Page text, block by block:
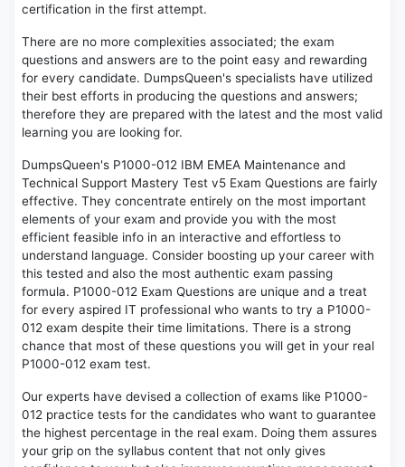
certification in the first attempt.
There are no more complexities associated; the exam
questions and answers are to the point easy and rewarding
for every candidate. DumpsQueen's specialists have utilized
their best efforts in producing the questions and answers;
therefore they are prepared with the latest and the most valid
learning you are looking for.
DumpsQueen's P1000-012 IBM EMEA Maintenance and
Technical Support Mastery Test v5 Exam Questions are fairly
effective. They concentrate entirely on the most important
elements of your exam and provide you with the most
efficient feasible info in an interactive and effortless to
understand language. Consider boosting up your career with
this tested and also the most authentic exam passing
formula. P1000-012 Exam Questions are unique and a treat
for every aspired IT professional who wants to try a P1000-
012 exam despite their time limitations. There is a strong
chance that most of these questions you will get in your real
P1000-012 exam test.
Our experts have devised a collection of exams like P1000-
012 practice tests for the candidates who want to guarantee
the highest percentage in the real exam. Doing them assures
your grip on the syllabus content that not only gives